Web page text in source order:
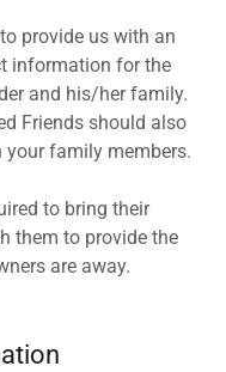
provide us with an
information for the
and his/her family.
Friends should also
your family members.
to bring their
them to provide the
are away.